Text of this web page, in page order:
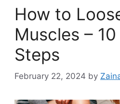
How to
Muscles –
Steps
February 22, 2024 by